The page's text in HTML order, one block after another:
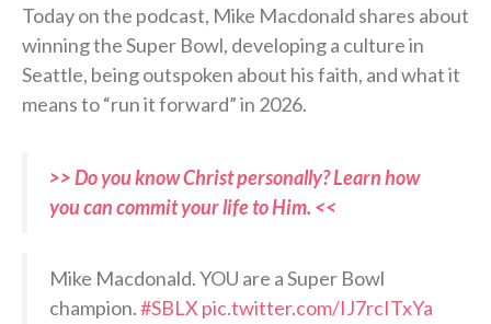
Today on the podcast, Mike Macdonald shares about
winning the Super Bowl, developing a culture in
Seattle, being outspoken about his faith, and what it
means to “run it forward” in 2026.
>> Do you know Christ personally? Learn how
you can commit your life to Him. <<
Mike Macdonald. YOU are a Super Bowl
champion.#SBLX pic.twitter.com/IJ7rcITxYa